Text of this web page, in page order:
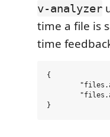
v-analyzer
time a file is
time
{